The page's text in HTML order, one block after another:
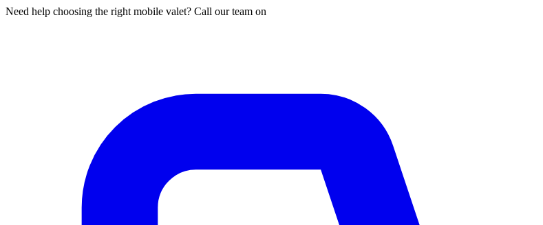
Need help choosing the right mobile valet? Call our team on